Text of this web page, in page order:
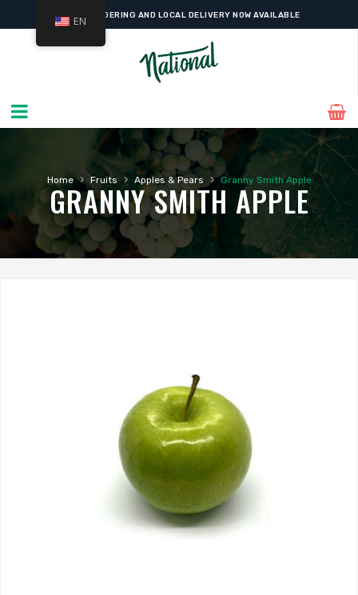
ONLINE ORDERING AND LOCAL DELIVERY NOW AVAILABLE
Home › Fruits › Apples & Pears › Granny Smith Apple
GRANNY SMITH APPLE
EN